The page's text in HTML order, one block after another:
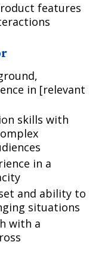
features
in [relevant
skills with
in a
and ability to
situations
with a